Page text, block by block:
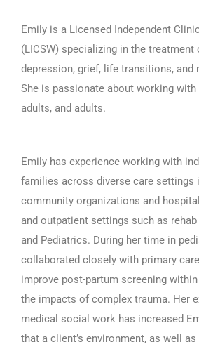
Emily is a Licensed Independent
(LICSW) specializing in the treatment
depression, grief, life transitions, and
She is passionate about working with
adults, and adults.
Emily has experience working with
families across diverse care settings
community organizations and
and outpatient settings such as
and Pediatrics. During her time in
collaborated closely with primary
improve post-partum screening
the impacts of complex trauma. Her
medical social work has increased
that a client’s environment, as well